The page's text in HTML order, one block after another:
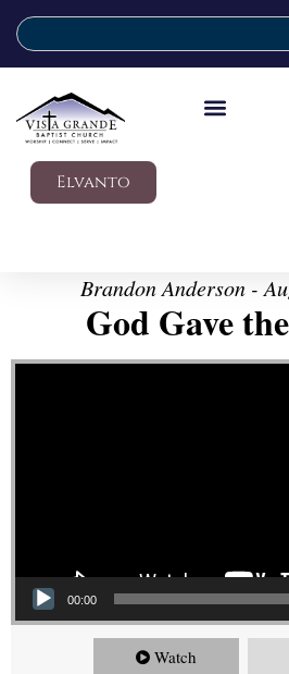
Elvanto
Brandon Anderson -
God Gave
Video Player
00:00
Watch